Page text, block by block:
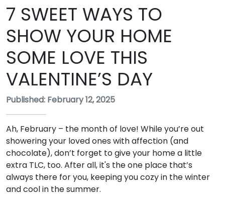
7 SWEET WAYS TO
SHOW YOUR HOME
SOME LOVE THIS
VALENTINE’S DAY
Published: February 12, 2025
Ah, February – the month of love! While you’re out
showering your loved ones with affection (and
chocolate), don’t forget to give your home a little
extra TLC, too. After all, it's the one place that’s
always there for you, keeping you cozy in the winter
and cool in the summer.